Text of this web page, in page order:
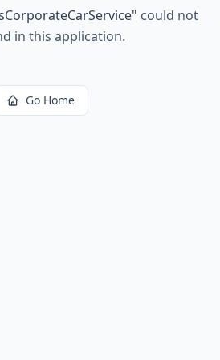
" could not
in this application.
Go Home